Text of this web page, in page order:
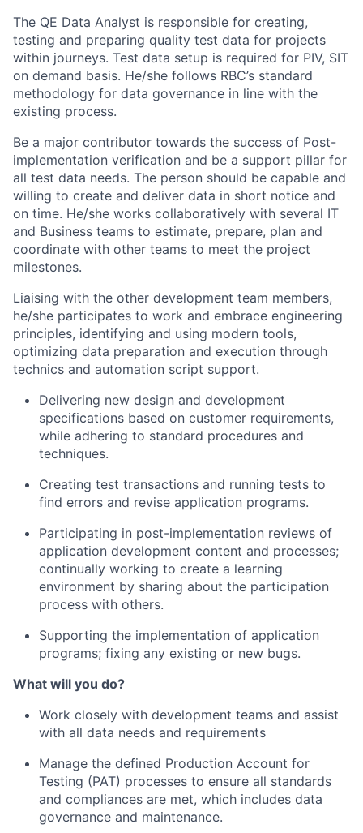
The QE Data Analyst is responsible for creating,
testing and preparing quality test data for projects
within journeys. Test data setup is required for PIV, SIT
on demand basis. He/she follows RBC’s standard
methodology for data governance in line with the
existing process.
Be a major contributor towards the success of Post-
implementation verification and be a support pillar for
all test data needs. The person should be capable and
willing to create and deliver data in short notice and
on time. He/she works collaboratively with several IT
and Business teams to estimate, prepare, plan and
coordinate with other teams to meet the project
milestones.
Liaising with the other development team members,
he/she participates to work and embrace engineering
principles, identifying and using modern tools,
optimizing data preparation and execution through
technics and automation script support.
Delivering new design and development
specifications based on customer requirements,
while adhering to standard procedures and
techniques.
Creating test transactions and running tests to
find errors and revise application programs.
Participating in post-implementation reviews of
application development content and processes;
continually working to create a learning
environment by sharing about the participation
process with others.
Supporting the implementation of application
programs; fixing any existing or new bugs.
What will you do?
Work closely with development teams and assist
with all data needs and requirements
Manage the defined Production Account for
Testing (PAT) processes to ensure all standards
and compliances are met, which includes data
governance and maintenance.